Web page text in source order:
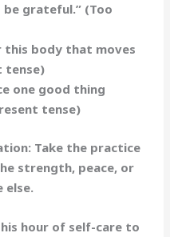
grateful.” (Too
body that moves
tense)
one good thing
tense)
Take the practice
strength, peace, or
else.
hour of self-care to